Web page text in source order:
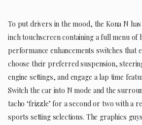
To put drivers in the mood, the Kona N
inch touchscreen containing a full menu of
performance enhancements switches that
choose their preferred suspension,
engine settings, and engage a lap time
Switch the car into N mode and the
tacho ‘frizzle’ for a second or two with a
sports setting selections. The graphics